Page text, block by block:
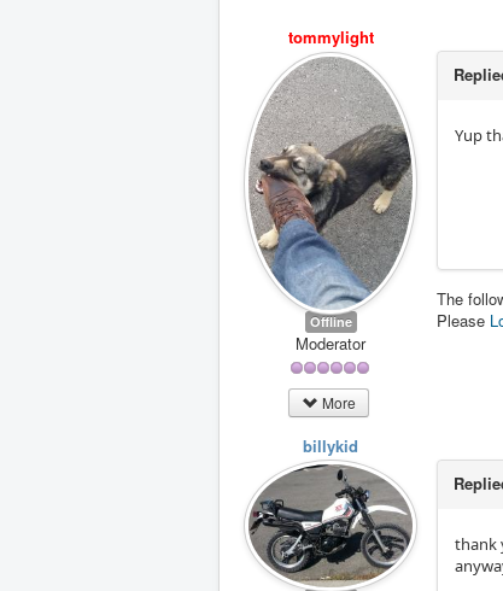
tommylight
Offline
Moderator
More
Yup
The
Please
billykid
thank